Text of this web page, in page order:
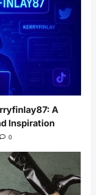
A
Inspiration
0